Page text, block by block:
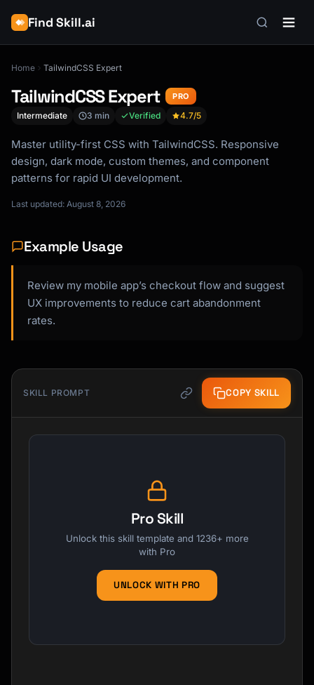
Find Skill.ai
Home TailwindCSS Expert
TailwindCSS Expert PRO
Intermediate 3 min Verified 4.7/5
Master utility-first CSS with TailwindCSS. Responsive
design, dark mode, custom themes, and component
patterns for rapid UI development.
Last updated: August 8, 2026
Example Usage
Review my mobile app’s checkout flow and suggest
UX improvements to reduce cart abandonment
rates.
SKILL PROMPT COPY SKILL
Pro Skill
Unlock this skill template and 1236+ more
with Pro
UNLOCK WITH PRO